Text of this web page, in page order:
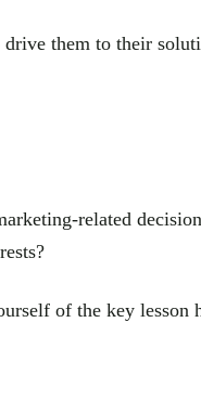
them to their
related
of the key lesson